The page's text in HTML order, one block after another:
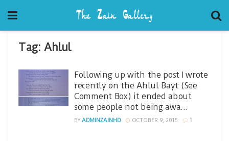
Tag: Ahlul
Following up with the post I wrote
recently on the Ahlul Bayt (See
Comment Box) it ended about
some people not being awa…
BY ADMINZAINHD OCTOBER 9, 2015 1